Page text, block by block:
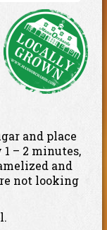
and place
– 2 minutes,
and
not looking